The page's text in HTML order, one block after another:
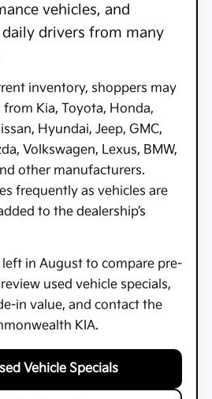
vehicles, and
drivers from many
inventory, shoppers may
Kia, Toyota, Honda,
Hyundai, Jeep, GMC,
Volkswagen, Lexus, BMW,
other manufacturers.
frequently as vehicles are
to the dealership’s
left in August to compare pre-
used vehicle specials,
in value, and contact the
KIA.
Vehicle Specials